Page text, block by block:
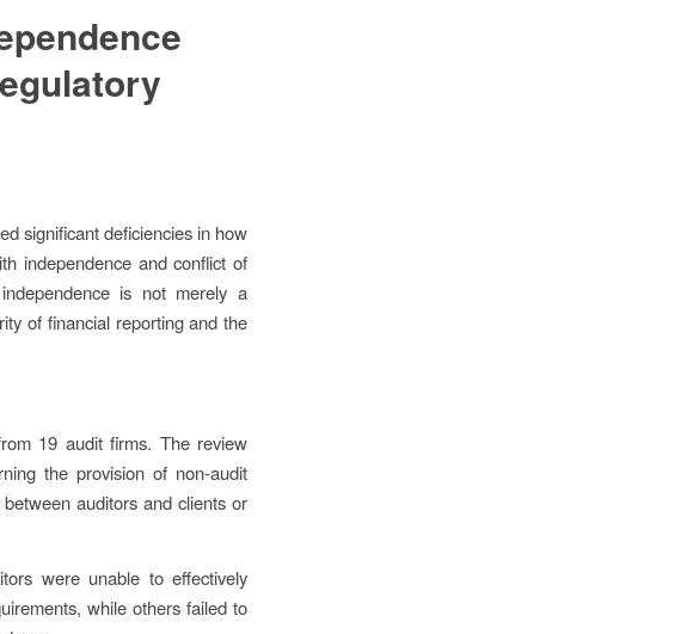
significant deficiencies in how
independence and conflict of
is not merely a
of financial reporting and the
19 audit firms. The review
the provision of non-audit
auditors and clients or
were unable to effectively
while others failed to